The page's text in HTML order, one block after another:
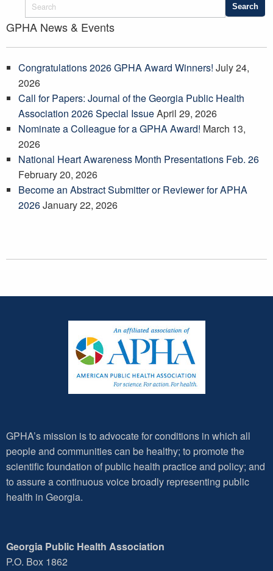
GPHA News & Events
Congratulations 2026 GPHA Award Winners! July 24,
2026
Call for Papers: Journal of the Georgia Public Health
Association 2026 Special IssueApril 29, 2026
Nominate a Colleague for a GPHA Award! March 13,
2026
National Heart Awareness Month Presentations Feb. 26
February 20, 2026
Become an Abstract Submitter or Reviewer for APHA
2026January 22, 2026
GPHA’s mission is to advocate for conditions in which all
people and communities can be healthy; to promote the
scientific foundation of public health practice and policy; and
to assure a continuous voice broadly representing public
health in Georgia.
Georgia Public Health Association
P.O. Box 1862